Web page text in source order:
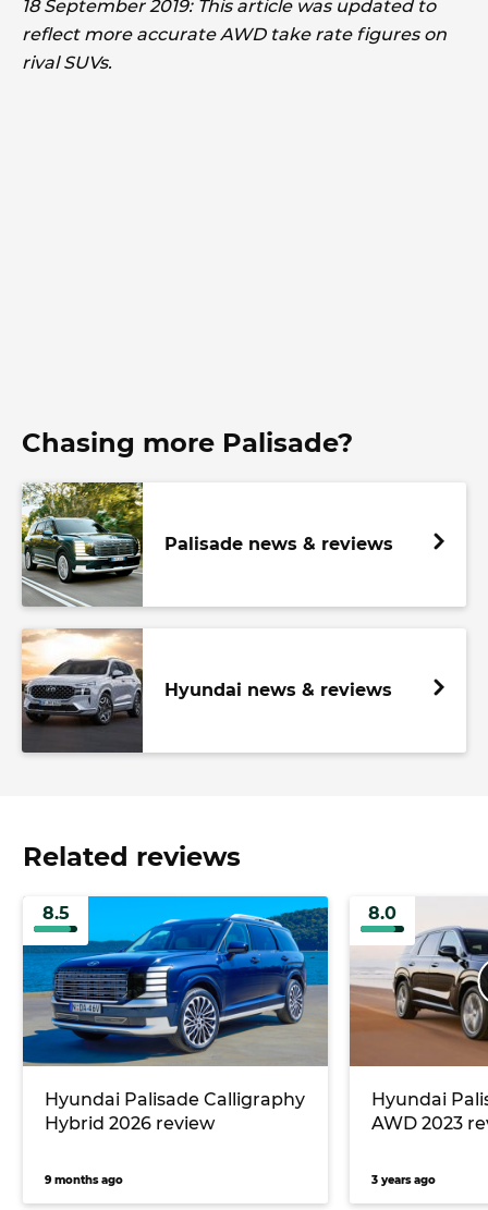
18 September 2019: This article was updated to
reflect more accurate AWD take rate figures on
rival SUVs.
Chasing more Palisade?
Palisade news & reviews
Hyundai news & reviews
Related reviews
8.5
Hyundai Palisade Calligraphy
Hybrid 2026 review
9 months ago
8.0
Hyundai
AWD 2023
3 years ago